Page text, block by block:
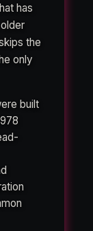
has
the
only
built